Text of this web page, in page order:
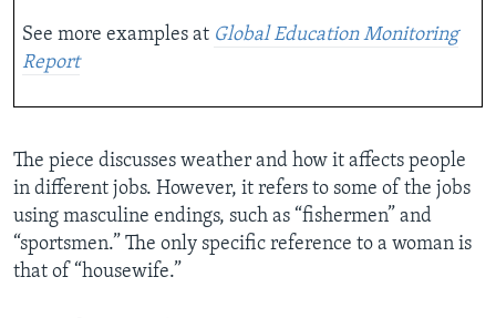
See more examples at Global Education Monitoring
Report
The piece discusses weather and how it affects people
in different jobs. However, it refers to some of the jobs
using masculine endings, such as “fishermen” and
“sportsmen.” The only specific reference to a woman is
that of “housewife.”